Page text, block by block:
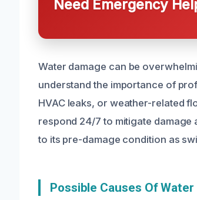
Need Emergency
Water damage can be
understand the importance of
HVAC leaks, or weather-related
respond 24/7 to mitigate
to its pre-damage condition as
Possible Causes Of Water